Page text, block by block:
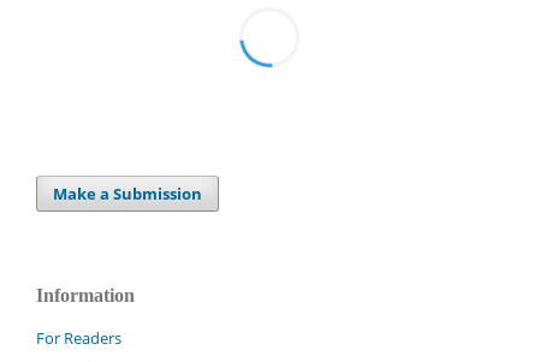
Make a Submission
Information
For Readers